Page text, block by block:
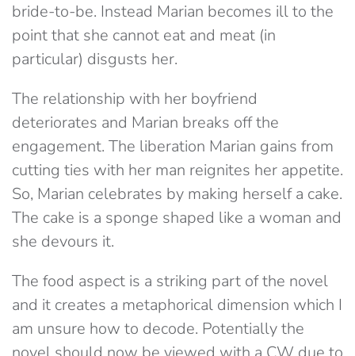
bride-to-be. Instead Marian becomes ill to the
point that she cannot eat and meat (in
particular) disgusts her.
The relationship with her boyfriend
deteriorates and Marian breaks off the
engagement. The liberation Marian gains from
cutting ties with her man reignites her appetite.
So, Marian celebrates by making herself a cake.
The cake is a sponge shaped like a woman and
she devours it.
The food aspect is a striking part of the novel
and it creates a metaphorical dimension which I
am unsure how to decode. Potentially the